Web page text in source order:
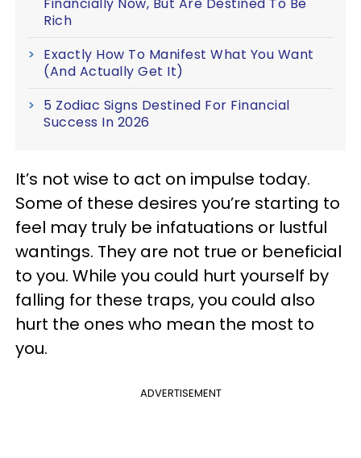
Rich
Exactly How To Manifest What You Want
(And Actually Get It)
5 Zodiac Signs Destined For Financial
Success In 2026
It’s not wise to act on impulse today.
Some of these desires you’re starting to
feel may truly be infatuations or lustful
wantings. They are not true or beneficial
to you. While you could hurt yourself by
falling for these traps, you could also
hurt the ones who mean the most to
you.
ADVERTISEMENT